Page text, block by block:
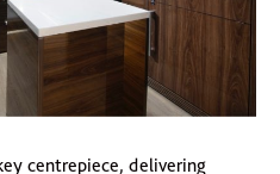
centrepiece, delivering